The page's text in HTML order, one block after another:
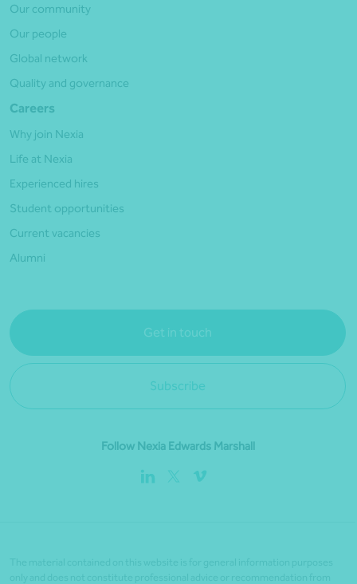
Our community
Our people
Global network
Quality and governance
Careers
Why join Nexia
Life at Nexia
Experienced hires
Student opportunities
Current vacancies
Alumni
Get in touch
Subscribe
Follow Nexia Edwards Marshall